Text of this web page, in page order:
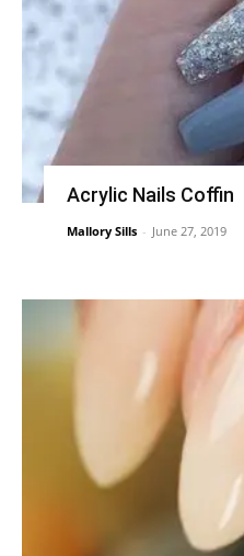
Acrylic Nails Coffin
Mallory Sills - June 27, 2019